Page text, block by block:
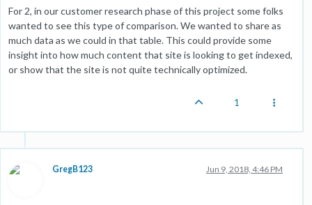
For 2, in our customer research phase of this project some folks
wanted to see this type of comparison. We wanted to share as
much data as we could in that table. This could provide some
insight into how much content that site is looking to get indexed,
or show that the site is not quite technically optimized.
1
GregB123 Jun 9, 2018, 4:46 PM